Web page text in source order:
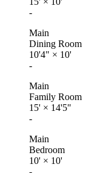
-
Main
Dining Room
10'4" × 10'
-
Main
Family Room
15' × 14'5"
-
Main
Bedroom
10' × 10'